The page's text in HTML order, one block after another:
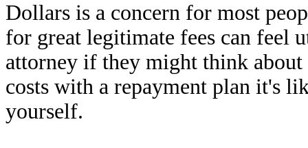
Dollars is a concern for most
for great legitimate fees can feel
attorney if they might think
costs with a repayment plan it's
yourself.